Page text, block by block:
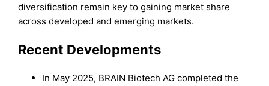
diversification remain key to gaining market share
across developed and emerging markets.
Recent Developments
In May 2025, BRAIN Biotech AG completed the